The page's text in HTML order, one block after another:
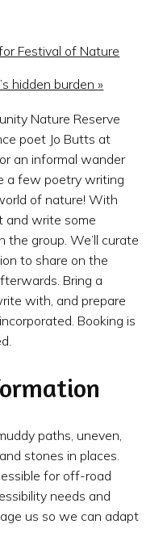
Festival of Nature
hidden burden»
poet Jo Butts at
an informal wander
a few poetry writing
of nature! With
and write some
group. We’ll curate
to share on the
Bring a
with, and prepare
Booking is
paths, uneven,
stones in places.
for off-road
needs and
us so we can adapt